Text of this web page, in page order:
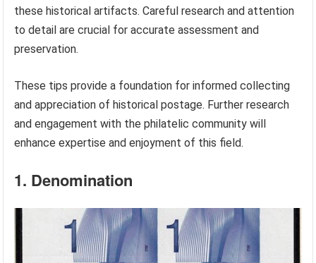
these historical artifacts. Careful research and attention
to detail are crucial for accurate assessment and
preservation.
These tips provide a foundation for informed collecting
and appreciation of historical postage. Further research
and engagement with the philatelic community will
enhance expertise and enjoyment of this field.
1. Denomination